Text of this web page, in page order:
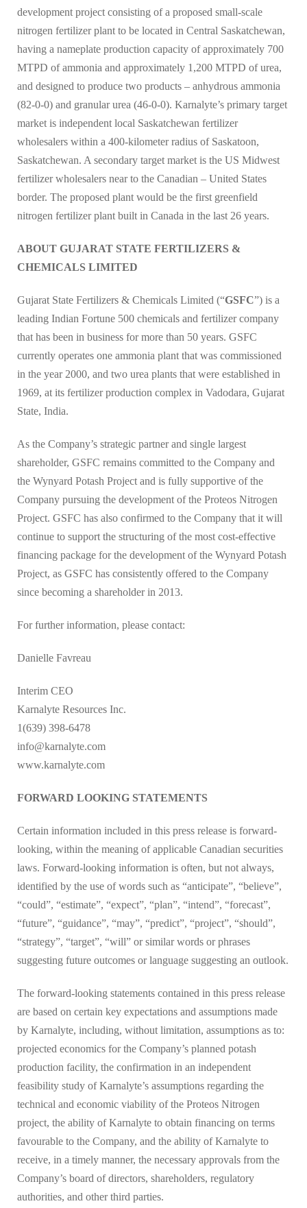
development project consisting of a proposed small-scale
nitrogen fertilizer plant to be located in Central Saskatchewan,
having a nameplate production capacity of approximately 700
MTPD of ammonia and approximately 1,200 MTPD of urea,
and designed to produce two products – anhydrous ammonia
(82-0-0) and granular urea (46-0-0). Karnalyte’s primary target
market is independent local Saskatchewan fertilizer
wholesalers within a 400-kilometer radius of Saskatoon,
Saskatchewan. A secondary target market is the US Midwest
fertilizer wholesalers near to the Canadian – United States
border. The proposed plant would be the first greenfield
nitrogen fertilizer plant built in Canada in the last 26 years.
ABOUT GUJARAT STATE FERTILIZERS &
CHEMICALS LIMITED
Gujarat State Fertilizers & Chemicals Limited (“GSFC”) is a
leading Indian Fortune 500 chemicals and fertilizer company
that has been in business for more than 50 years. GSFC
currently operates one ammonia plant that was commissioned
in the year 2000, and two urea plants that were established in
1969, at its fertilizer production complex in Vadodara, Gujarat
State, India.
As the Company’s strategic partner and single largest
shareholder, GSFC remains committed to the Company and
the Wynyard Potash Project and is fully supportive of the
Company pursuing the development of the Proteos Nitrogen
Project. GSFC has also confirmed to the Company that it will
continue to support the structuring of the most cost-effective
financing package for the development of the Wynyard Potash
Project, as GSFC has consistently offered to the Company
since becoming a shareholder in 2013.
For further information, please contact:
Danielle Favreau
Interim CEO
Karnalyte Resources Inc.
1(639) 398-6478
info@karnalyte.com
www.karnalyte.com
FORWARD LOOKING STATEMENTS
Certain information included in this press release is forward-
looking, within the meaning of applicable Canadian securities
laws. Forward-looking information is often, but not always,
identified by the use of words such as “anticipate”, “believe”,
“could”, “estimate”, “expect”, “plan”, “intend”, “forecast”,
“future”, “guidance”, “may”, “predict”, “project”, “should”,
“strategy”, “target”, “will” or similar words or phrases
suggesting future outcomes or language suggesting an outlook.
The forward-looking statements contained in this press release
are based on certain key expectations and assumptions made
by Karnalyte, including, without limitation, assumptions as to:
projected economics for the Company’s planned potash
production facility, the confirmation in an independent
feasibility study of Karnalyte’s assumptions regarding the
technical and economic viability of the Proteos Nitrogen
project, the ability of Karnalyte to obtain financing on terms
favourable to the Company, and the ability of Karnalyte to
receive, in a timely manner, the necessary approvals from the
Company’s board of directors, shareholders, regulatory
authorities, and other third parties.